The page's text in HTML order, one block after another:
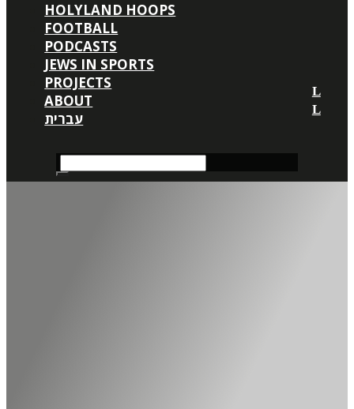
HOLYLAND HOOPS
FOOTBALL
PODCASTS
JEWS IN SPORTS
PROJECTS
ABOUT
עברית